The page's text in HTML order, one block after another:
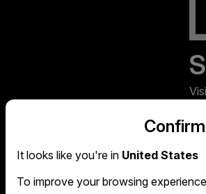
It looks like you're in United States
To improve your browsing